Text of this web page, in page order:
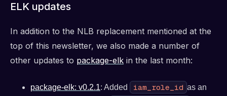
ELK updates
In addition to the NLB replacement mentioned at the
top of this newsletter, we also made a number of
other updates to package-elk in the last month:
package-elk: v0.2.1: Added iam_role_id as an